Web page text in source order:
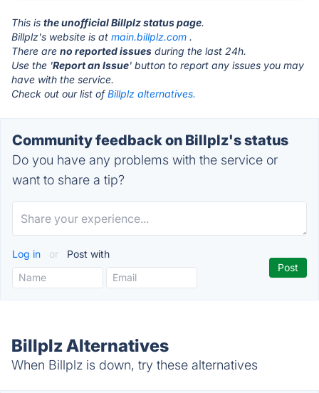
This is the unofficial Billplz status page.
Billplz's website is at main.billplz.com .
There are no reported issues during the last 24h.
Use the 'Report an Issue' button to report any issues you may
have with the service.
Check out our list ofBillplz alternatives.
Community feedback on Billplz's status
Do you have any problems with the service or
want to share a tip?
Log in or Post with
Billplz Alternatives
When Billplz is down, try these alternatives